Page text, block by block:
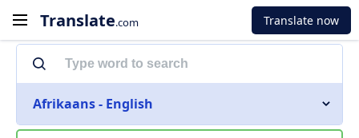
Translate.com Translate now
Afrikaans - English